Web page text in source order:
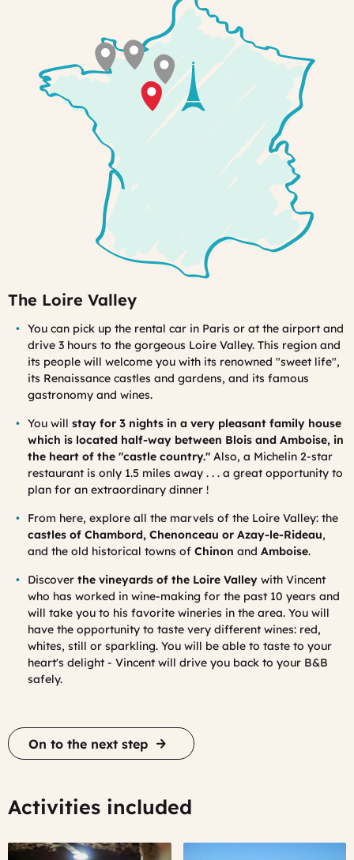
The Loire Valley
You can pick up the rental car in Paris or at the airport and
drive 3 hours to the gorgeous Loire Valley. This region and
its people will welcome you with its renowned "sweet life",
its Renaissance castles and gardens, and its famous
gastronomy and wines.
You will stay for 3 nights in a very pleasant family house
which is located half-way between Blois and Amboise, in
the heart of the "castle country." Also, a Michelin 2-star
restaurant is only 1.5 miles away . . . a great opportunity to
plan for an extraordinary dinner !
From here, explore all the marvels of the Loire Valley: the
castles of Chambord, Chenonceau or Azay-le-Rideau,
and the old historical towns of Chinon and Amboise.
Discover the vineyards of the Loire Valley with Vincent
who has worked in wine-making for the past 10 years and
will take you to his favorite wineries in the area. You will
have the opportunity to taste very different wines: red,
whites, still or sparkling. You will be able to taste to your
heart's delight - Vincent will drive you back to your B&B
safely.
On to the next step
Activities included